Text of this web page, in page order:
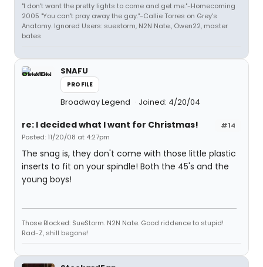
"I don't want the pretty lights to come and get me."-Homecoming
2005 "You can't pray away the gay."-Callie Torres on Grey's
Anatomy. Ignored Users: suestorm, N2N Nate., Owen22, master
bates
SNAFU
PROFILE
Broadway Legend Joined: 4/20/04
#14
re: I decided what I want for Christmas!
Posted: 11/20/08 at 4:27pm
The snag is, they don't come with those little plastic
inserts to fit on your spindle! Both the 45's and the
young boys!
Those Blocked: SueStorm. N2N Nate. Good riddence to stupid!
Rad-Z, shill begone!